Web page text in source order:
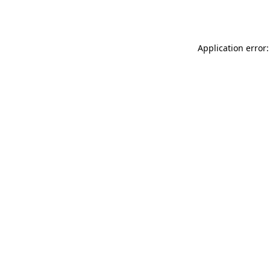
Application